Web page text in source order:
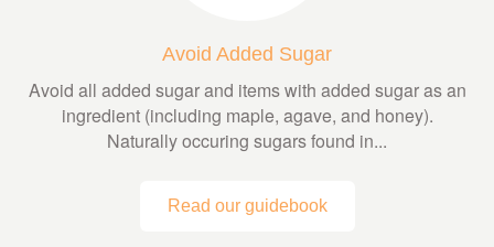
Avoid Added Sugar
Avoid all added sugar and items with added sugar as an
ingredient (including maple, agave, and honey).
Naturally occuring sugars found in...
Read our guidebook